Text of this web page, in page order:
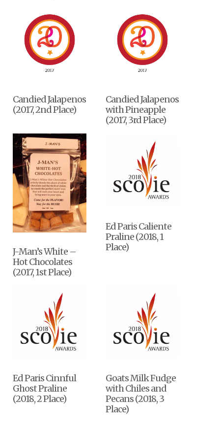
Candied Jalapenos
(2017, 2nd Place)
Candied Jalapenos
with Pineapple
(2017, 3rd Place)
J-Man’s White –
Hot Chocolates
(2017, 1st Place)
Ed Paris Caliente
Praline (2018, 1
Place)
Ed Paris Cinnful
Ghost Praline
(2018, 2 Place)
Goats Milk Fudge
with Chiles and
Pecans (2018, 3
Place)